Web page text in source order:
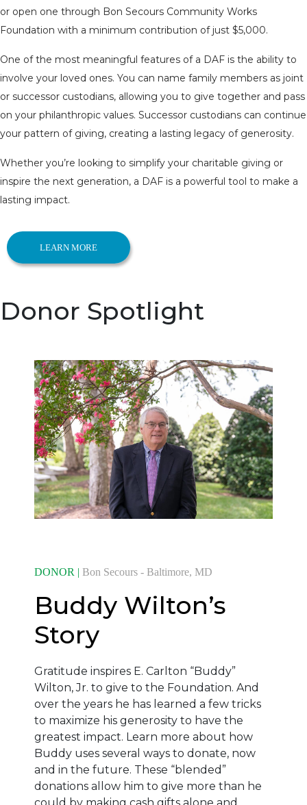
or open one through Bon Secours Community Works
Foundation with a minimum contribution of just $5,000.
One of the most meaningful features of a DAF is the ability to
involve your loved ones. You can name family members as joint
or successor custodians, allowing you to give together and pass
on your philanthropic values. Successor custodians can continue
your pattern of giving, creating a lasting legacy of generosity.
Whether you’re looking to simplify your charitable giving or
inspire the next generation, a DAF is a powerful tool to make a
lasting impact.
LEARN MORE
Donor Spotlight
DONOR | Bon Secours - Baltimore, MD
Buddy Wilton’s
Story
Gratitude inspires E. Carlton “Buddy”
Wilton, Jr. to give to the Foundation. And
over the years he has learned a few tricks
to maximize his generosity to have the
greatest impact. Learn more about how
Buddy uses several ways to donate, now
and in the future. These “blended”
donations allow him to give more than he